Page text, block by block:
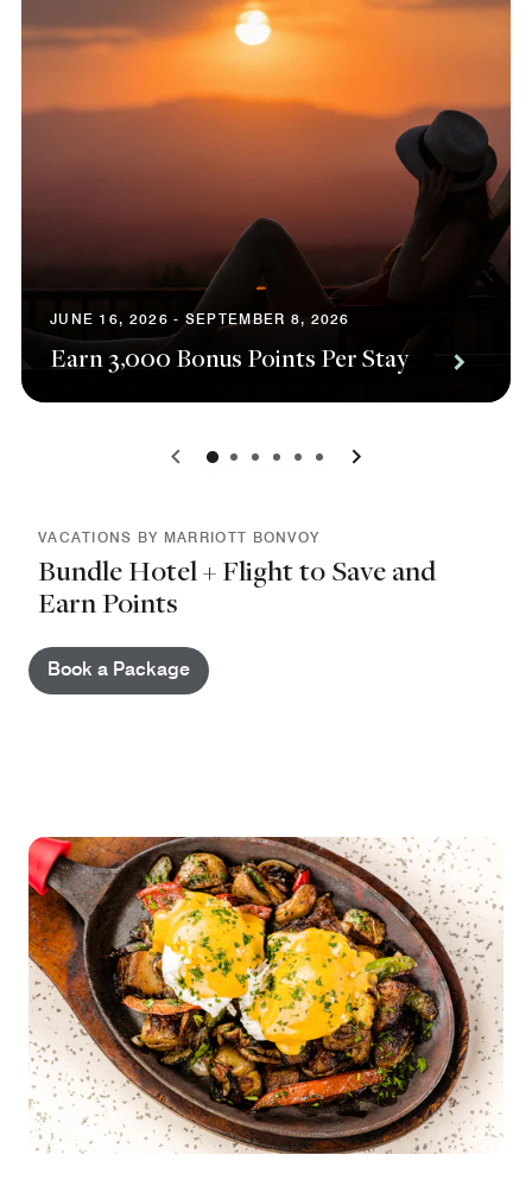
JUNE 16, 2026 - SEPTEMBER 8, 2026
Earn 3,000 Bonus Points Per Stay
0 1 2 3 4 5
VACATIONS BY MARRIOTT BONVOY
Bundle Hotel + Flight to Save and
Earn Points
Book a Package